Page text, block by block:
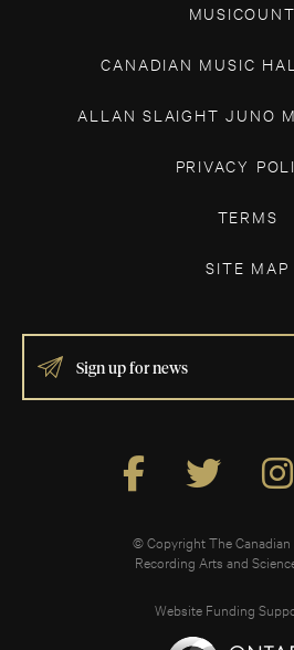
CANADIAN MUSIC
ALLAN SLAIGHT JUNO
PRIVACY
TERMS
SITE MAP
IF
YOU
ARE
© Copyright The Canadian
Recording Arts and
Website Funding